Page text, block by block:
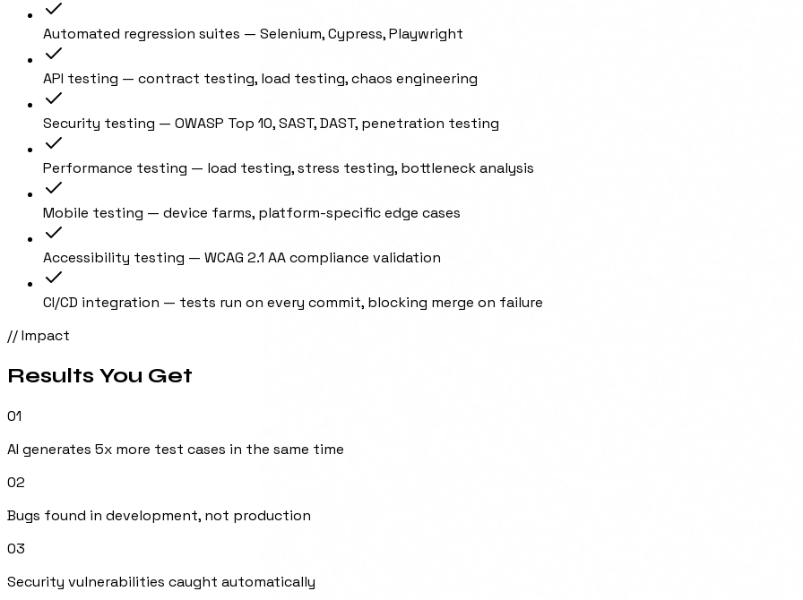
Automated regression suites — Selenium, Cypress, Playwright
API testing — contract testing, load testing, chaos engineering
Security testing — OWASP Top 10, SAST, DAST, penetration testing
Performance testing — load testing, stress testing, bottleneck analysis
Mobile testing — device farms, platform-specific edge cases
Accessibility testing — WCAG 2.1 AA compliance validation
CI/CD integration — tests run on every commit, blocking merge on failure
// Impact
Results You Get
01
AI generates 5x more test cases in the same time
02
Bugs found in development, not production
03
Security vulnerabilities caught automatically